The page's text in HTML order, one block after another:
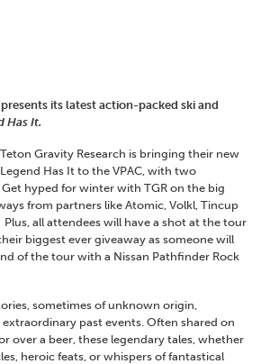
its latest action-packed ski and
Has It.
Gravity Research is bringing their new
Has It to the VPAC, with two
hyped for winter with TGR on the big
from partners like Atomic, Volkl, Tincup
all attendees will have a shot at the tour
biggest ever giveaway as someone will
of the tour with a Nissan Pathfinder Rock
sometimes of unknown origin,
past events. Often shared on
over a beer, these legendary tales, whether
heroic feats, or whispers of fantastical